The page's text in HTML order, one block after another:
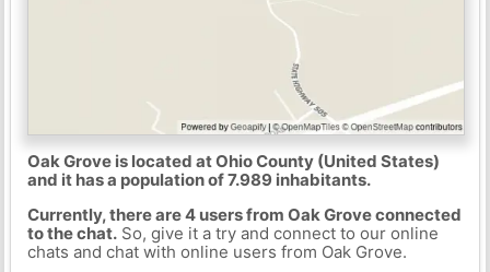
Oak Grove is located at Ohio County (United States)
and it has a population of 7.989 inhabitants.
Currently, there are 4 users from Oak Grove connected
to the chat.So, give it a try and connect to our online
chats and chat with online users from Oak Grove.